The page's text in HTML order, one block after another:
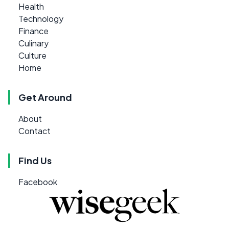
Health
Technology
Finance
Culinary
Culture
Home
Get Around
About
Contact
Find Us
Facebook